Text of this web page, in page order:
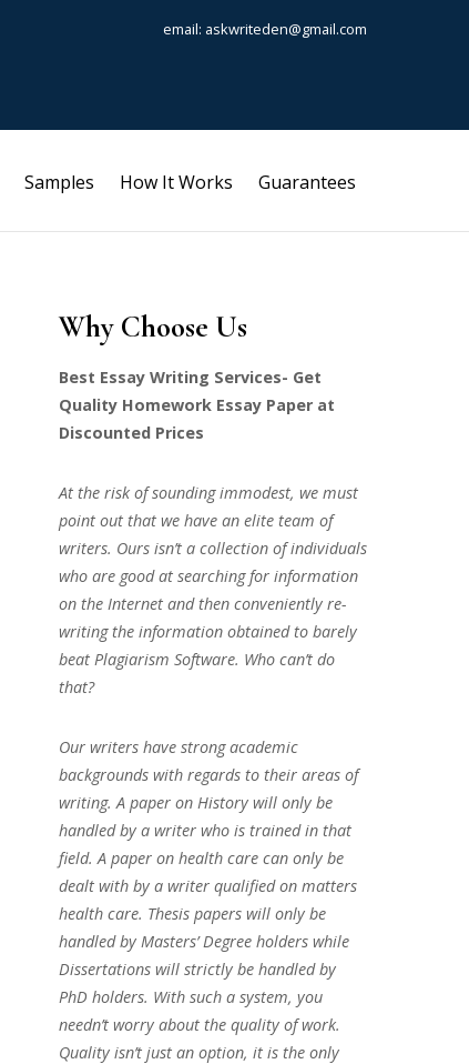
email: askwriteden@gmail.com
Samples How It Works Guarantees
Why Choose Us
Best Essay Writing Services- Get
Quality Homework Essay Paper at
Discounted Prices
At the risk of sounding immodest, we must
point out that we have an elite team of
writers. Ours isn’t a collection of individuals
who are good at searching for information
on the Internet and then conveniently re-
writing the information obtained to barely
beat Plagiarism Software. Who can’t do
that?
Our writers have strong academic
backgrounds with regards to their areas of
writing. A paper on History will only be
handled by a writer who is trained in that
field. A paper on health care can only be
dealt with by a writer qualified on matters
health care. Thesis papers will only be
handled by Masters’ Degree holders while
Dissertations will strictly be handled by
PhD holders. With such a system, you
needn’t worry about the quality of work.
Quality isn’t just an option, it is the only